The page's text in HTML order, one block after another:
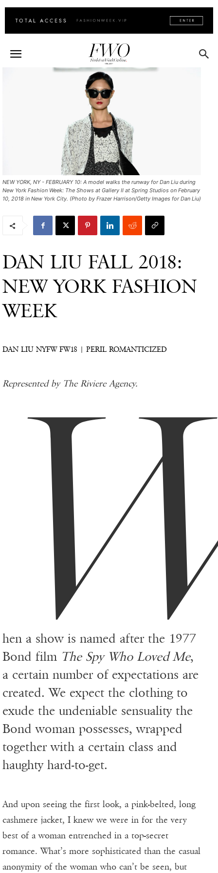
NEW YORK, NY - FEBRUARY 10: A model walks the runway for Dan Liu during
New York Fashion Week: The Shows at Gallery II at Spring Studios on February
10, 2018 in New York City. (Photo by Frazer Harrison/Getty Images for Dan Liu)
DAN LIU FALL 2018:
NEW YORK FASHION
WEEK
DAN LIU NYFW FW18 | PERIL ROMANTICIZED
Represented by The Riviere Agency.
hen a show is named after the 1977
Bond film The Spy Who Loved Me,
a certain number of expectations are
created. We expect the clothing to
exude the undeniable sensuality the
Bond woman possesses, wrapped
together with a certain class and
haughty hard-to-get.
And upon seeing the first look, a pink-belted, long
cashmere jacket, I knew we were in for the very
best of a woman entrenched in a top-secret
romance. What’s more sophisticated than the casual
anonymity of the woman who can’t be seen, but